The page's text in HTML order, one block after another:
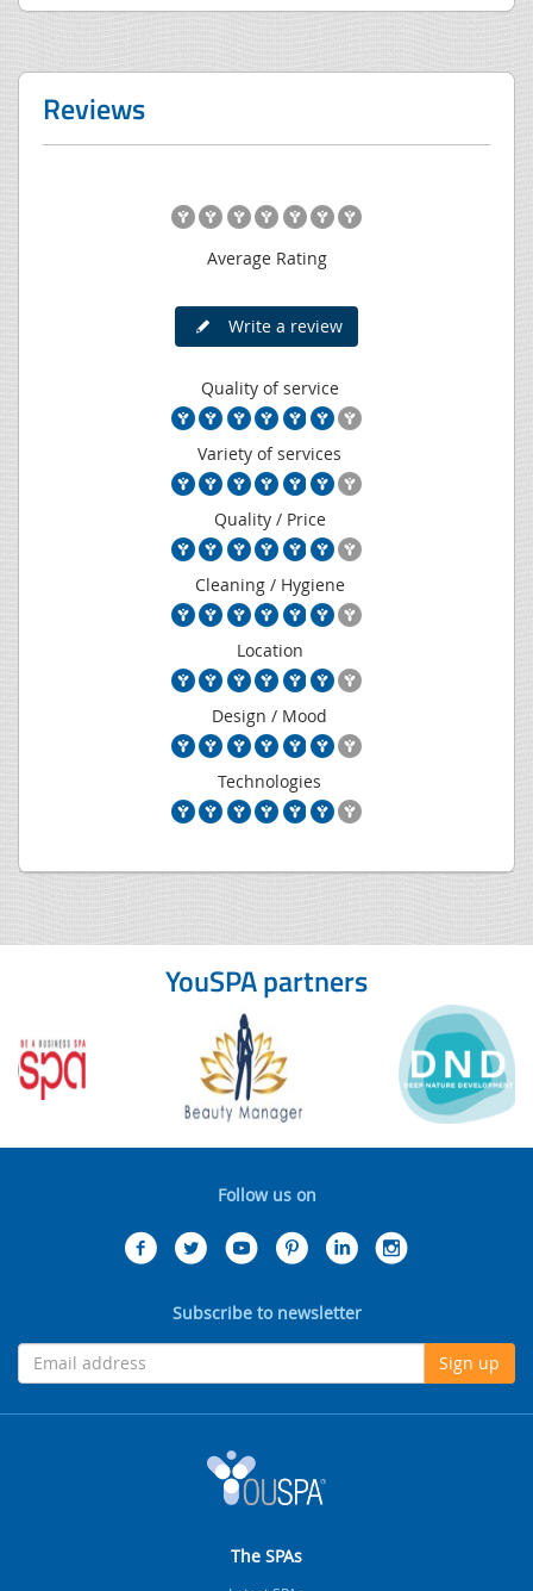
Reviews
Average Rating
Write a review
Quality of service
Variety of services
Quality / Price
Cleaning / Hygiene
Location
Design / Mood
Technologies
YouSPA partners
Follow us on
Subscribe to newsletter
Sign up
The SPAs